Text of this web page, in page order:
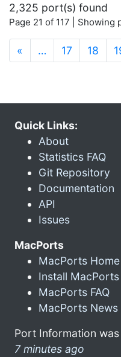
2,325 port(s) found
Page 21 of 117 |
« … 17 18
Quick Links:
About
Statistics FAQ
Git Repository
Documentation
API
Issues
MacPorts
MacPorts Home
Install MacPorts
MacPorts FAQ
MacPorts News
Port Information
7 minutes ago